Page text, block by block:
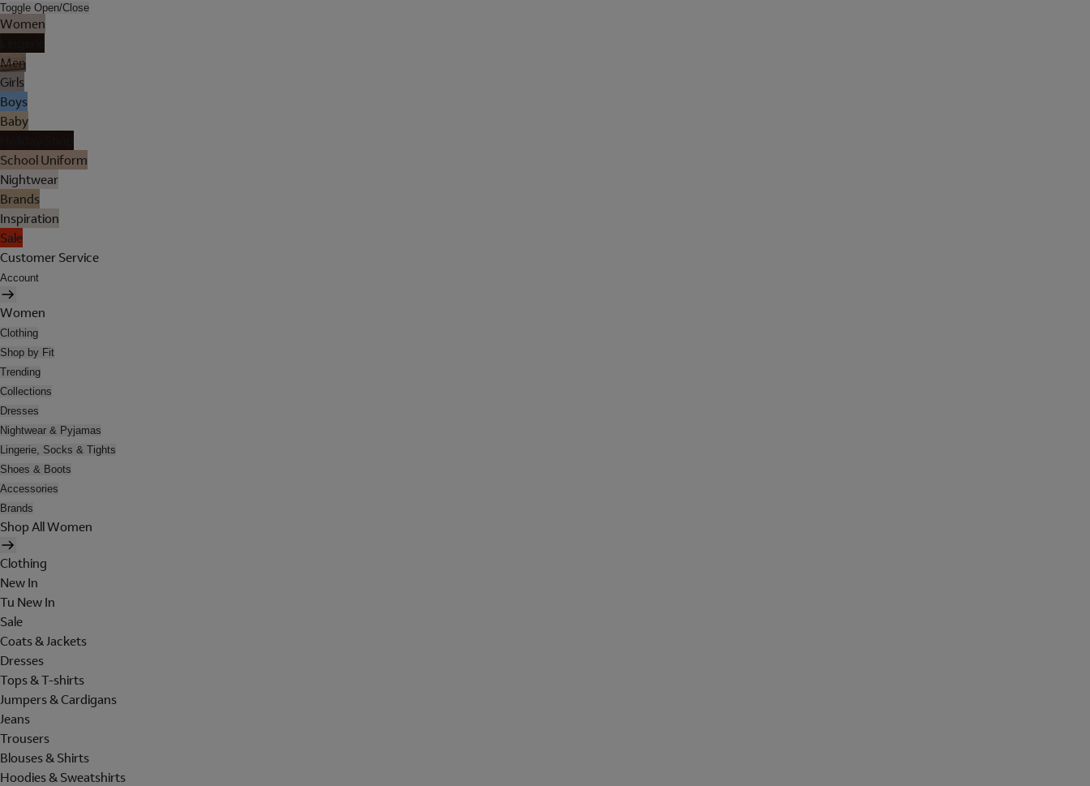
Toggle Open/Close
Women
Men
Girls
Boys
Baby
School Uniform
Nightwear
Brands
Inspiration
Sale
Customer Service
Account
Women
Clothing
Shop by Fit
Trending
Collections
Dresses
Nightwear & Pyjamas
Lingerie, Socks & Tights
Shoes & Boots
Accessories
Brands
Shop All Women
Clothing
New In
Tu New In
Sale
Coats & Jackets
Dresses
Tops & T-shirts
Jumpers & Cardigans
Jeans
Trousers
Blouses & Shirts
Hoodies & Sweatshirts